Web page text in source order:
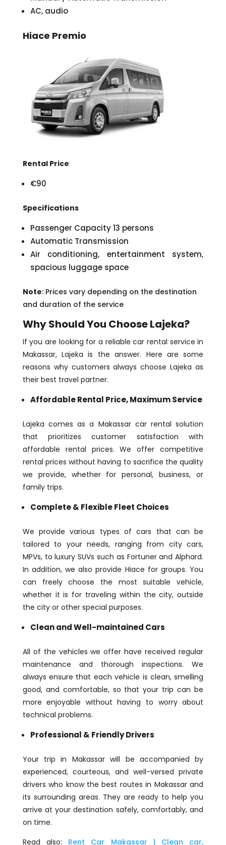
AC, audio
Hiace Premio
Rental Price
€90
Specifications
Passenger Capacity 13 persons
Automatic Transmission
Air conditioning, entertainment system,
spacious luggage space
Note: Prices vary depending on the destination
and duration of the service
Why Should You Choose Lajeka?
If you are looking for a reliable car rental service in
Makassar, Lajeka is the answer. Here are some
reasons why customers always choose Lajeka as
their best travel partner.
Affordable Rental Price, Maximum Service
Lajeka comes as a Makassar car rental solution
that prioritizes customer satisfaction with
affordable rental prices. We offer competitive
rental prices without having to sacrifice the quality
we provide, whether for personal, business, or
family trips.
Complete & Flexible Fleet Choices
We provide various types of cars that can be
tailored to your needs, ranging from city cars,
MPVs, to luxury SUVs such as Fortuner and Alphard.
In addition, we also provide Hiace for groups. You
can freely choose the most suitable vehicle,
whether it is for traveling within the city, outside
the city or other special purposes.
Clean and Well-maintained Cars
All of the vehicles we offer have received regular
maintenance and thorough inspections. We
always ensure that each vehicle is clean, smelling
good, and comfortable, so that your trip can be
more enjoyable without having to worry about
technical problems.
Professional & Friendly Drivers
Your trip in Makassar will be accompanied by
experienced, courteous, and well-versed private
drivers who know the best routes in Makassar and
its surrounding areas. They are ready to help you
arrive at your destination safely, comfortably, and
on time.
Read also: Rent Car Makassar | Clean car,